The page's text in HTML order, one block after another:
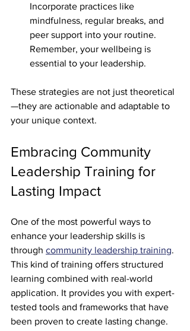
Incorporate practices like
mindfulness, regular breaks, and
peer support into your routine.
Remember, your wellbeing is
essential to your leadership.
These strategies are not just theoretical
—they are actionable and adaptable to
your unique context.
Embracing Community
Leadership Training for
Lasting Impact
One of the most powerful ways to
enhance your leadership skills is
through community leadership training.
This kind of training offers structured
learning combined with real-world
application. It provides you with expert-
tested tools and frameworks that have
been proven to create lasting change.